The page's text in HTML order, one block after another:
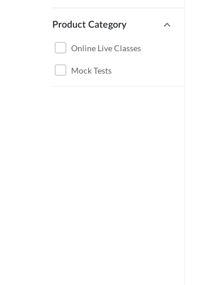
Product Category
Online Live Classes
Mock Tests